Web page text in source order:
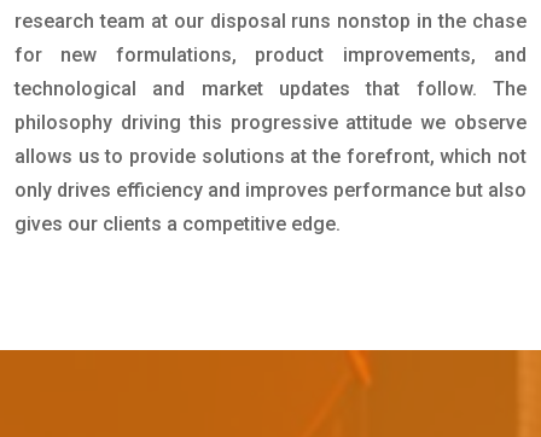
research team at our disposal runs nonstop in the chase
for new formulations, product improvements, and
technological and market updates that follow. The
philosophy driving this progressive attitude we observe
allows us to provide solutions at the forefront, which not
only drives efficiency and improves performance but also
gives our clients a competitive edge.